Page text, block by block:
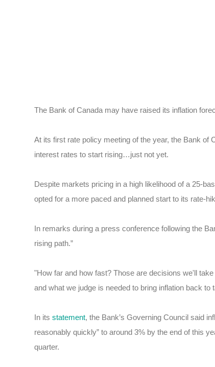
The Bank of Canada may have raised its inflation
At its first rate policy meeting of the year, the Bank of
interest rates to start rising…just not yet.
Despite markets pricing in a high likelihood of a 25-
opted for a more paced and planned start to its rate-
In remarks during a press conference following the
rising path.”
"How far and how fast? Those are decisions we'll
and what we judge is needed to bring inflation back to
In itsstatement, the Bank’s Governing Council said
reasonably quickly” to around 3% by the end of this
quarter.